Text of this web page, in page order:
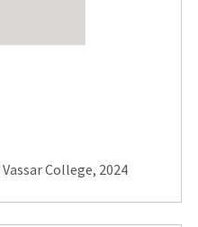
Vassar College, 2024